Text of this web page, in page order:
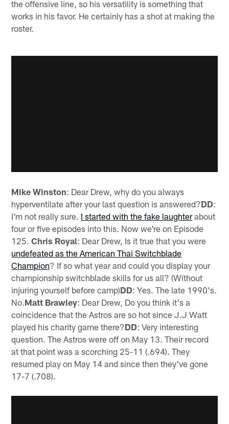
the offensive line, so his versatility is something that
works in his favor. He certainly has a shot at making the
roster.
Mike Winston: Dear Drew, why do you always
hyperventilate after your last question is answered?DD:
I'm not really sure. I started with the fake laughterabout
four or five episodes into this. Now we're on Episode
125.Chris Royal: Dear Drew, Is it true that you were
undefeated as the American Thai Switchblade
Champion? If so what year and could you display your
championship switchblade skills for us all? (Without
injuring yourself before camp)DD: Yes. The late 1990's.
No.Matt Brawley: Dear Drew, Do you think it's a
coincidence that the Astros are so hot since J.J Watt
played his charity game there?DD: Very interesting
question. The Astros were off on May 13. Their record
at that point was a scorching 25-11 (.694). They
resumed play on May 14 and since then they've gone
17-7 (.708).